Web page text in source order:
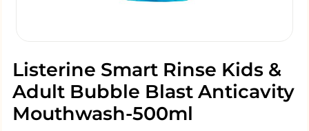
Listerine Smart Rinse Kids &
Adult Bubble Blast Anticavity
Mouthwash-500ml